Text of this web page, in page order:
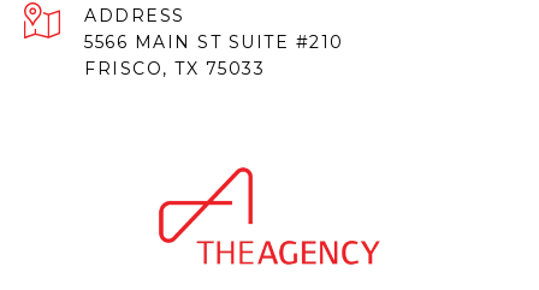
ADDRESS
5566 MAIN ST SUITE #210
FRISCO, TX 75033